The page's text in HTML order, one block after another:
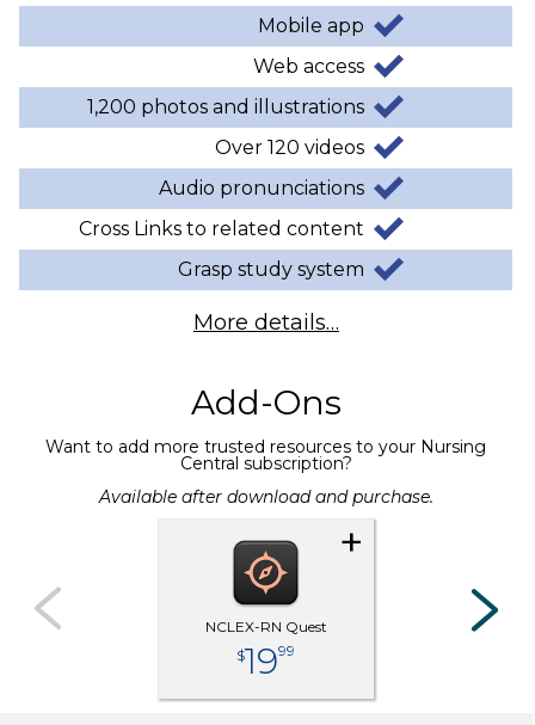
Mobile app
Web access
1,200 photos and illustrations
Over 120 videos
Audio pronunciations
Cross Links to related content
Grasp study system
More details…
Add-Ons
Want to add more trusted resources to your Nursing
Central subscription?
Available after download and purchase.
+
NCLEX-RN Quest
$1999